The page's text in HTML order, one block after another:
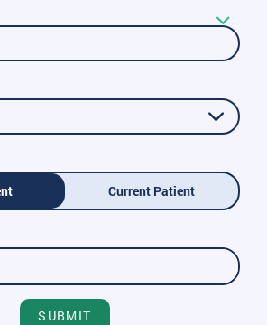
Current Patient
SUBMIT